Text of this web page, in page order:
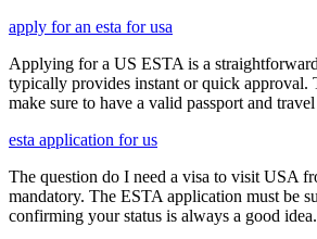
apply for an esta for usa
Applying for a US ESTA is a
typically provides instant or quick approval.
make sure to have a valid passport and
esta application for us
The question do I need a visa to visit USA
mandatory. The ESTA application must be
confirming your status is always a good idea.